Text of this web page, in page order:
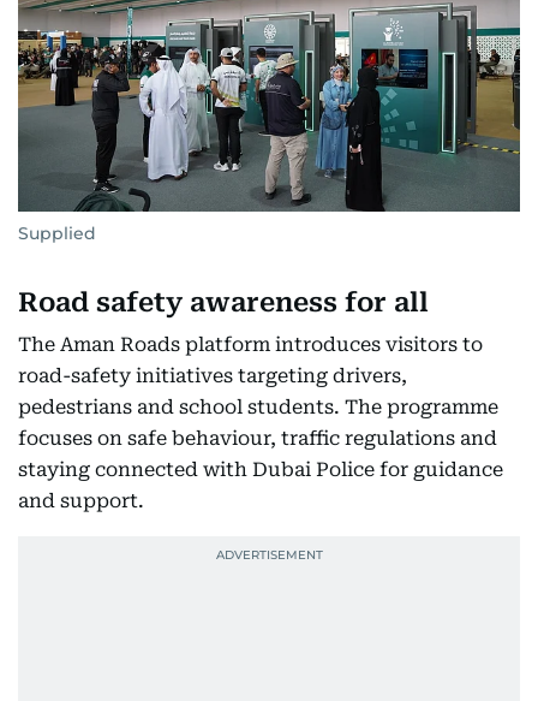
Supplied
Road safety awareness for all
The Aman Roads platform introduces visitors to
road-safety initiatives targeting drivers,
pedestrians and school students. The programme
focuses on safe behaviour, traffic regulations and
staying connected with Dubai Police for guidance
and support.